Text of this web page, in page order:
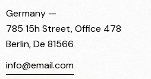
Germany —
785 15h Street, Office 478
Berlin, De 81566
info@email.com